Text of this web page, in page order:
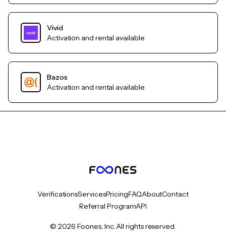
Vivid
Activation and rental available
Bazos
Activation and rental available
VerificationsServicesPricingFAQAboutContact
Referral ProgramAPI
© 2026 Foones, Inc. All rights reserved.